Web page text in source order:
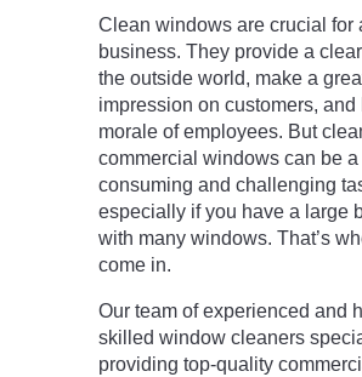
Clean windows are crucial for
business. They provide a
the outside world, make a
impression on customers, and
morale of employees. But
commercial windows can be a
consuming and challenging
especially if you have a large
with many windows. That’s
come in.
Our team of experienced and
skilled window cleaners
providing top-quality